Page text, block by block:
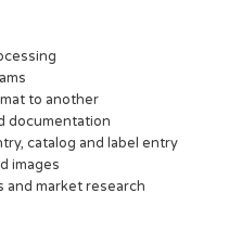
to another
documentation
catalog and label entry
images
market research